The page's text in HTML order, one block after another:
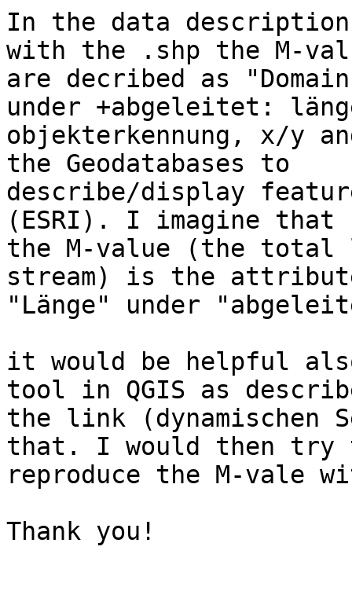
In the data
with the .shp the M-
are decribed as
under +abgeleitet:
objekterkennung, x/y
the Geodatabases to
describe/display
(ESRI). I imagine that
the M-value (the total
stream) is the
"Länge" under
it would be helpful
tool in QGIS as
the link (dynamischen
that. I would then try
reproduce the M-vale
Thank you!